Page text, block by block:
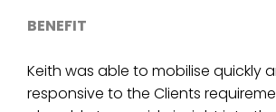
BENEFIT
Keith was able to mobilise quickly
responsive to the Clients